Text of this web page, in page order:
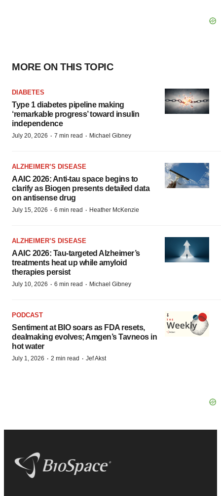
MORE ON THIS TOPIC
DIABETES
Type 1 diabetes pipeline making
‘remarkable progress’ toward insulin
independence
July 20, 2026 · 7 min read · Michael Gibney
ALZHEIMER’S DISEASE
AAIC 2026: Anti-tau space begins to
clarify as Biogen presents detailed data
on antisense drug
July 15, 2026 · 6 min read · Heather McKenzie
ALZHEIMER’S DISEASE
AAIC 2026: Tau-targeted Alzheimer’s
treatments heat up while amyloid
therapies persist
July 10, 2026 · 6 min read · Michael Gibney
PODCAST
Sentiment at BIO soars as FDA resets,
dealmaking evolves; Amgen’s Tavneos in
hot water
July 1, 2026 · 2 min read · Jef Akst